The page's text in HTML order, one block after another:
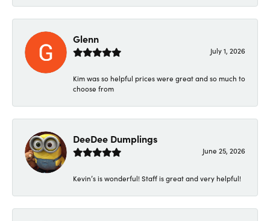
Glenn
July 1, 2026
Kim was so helpful prices were great and so much to
choose from
DeeDee Dumplings
June 25, 2026
Kevin’s is wonderful! Staff is great and very helpful!